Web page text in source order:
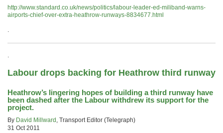
http://www.standard.co.uk/news/politics/labour-leader-ed-miliband-warns-
airports-chief-over-extra-heathrow-runways-8834677.html
Labour drops backing for Heathrow third runway
Heathrow’s lingering hopes of building a third runway have
been dashed after the Labour withdrew its support for the
project.
By David Millward , Transport Editor (Telegraph)
31 Oct 2011